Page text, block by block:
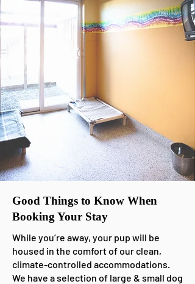
Good Things to Know When
Booking Your Stay
While you’re away, your pup will be
housed in the comfort of our clean,
climate-controlled accommodations.
We have a selection of large & small dog